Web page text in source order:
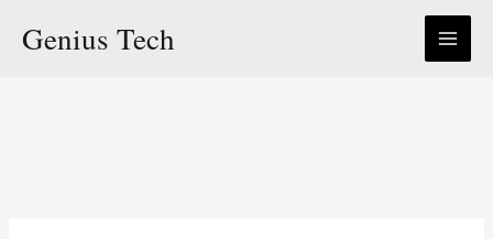
Genius Tech